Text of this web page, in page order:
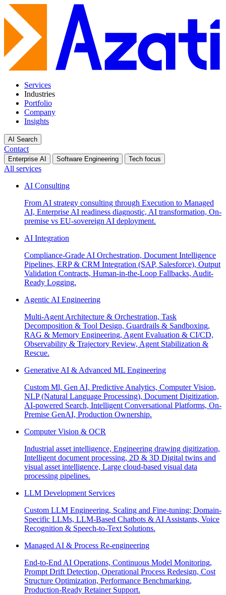
Services
Industries
Portfolio
Company
Insights
AI Search
Contact
Enterprise AI Software Engineering Tech focus
All services
AI Consulting
From AI strategy consulting through Execution to Managed
AI, Enterprise AI readiness diagnostic, AI transformation, On-
premise vs EU-sovereign AI deployment.
AI Integration
Compliance-Grade AI Orchestration, Document Intelligence
Pipelines, ERP & CRM Integration (SAP, Salesforce), Output
Validation Contracts, Human-in-the-Loop Fallbacks, Audit-
Ready Logging.
Agentic AI Engineering
Multi-Agent Architecture & Orchestration, Task
Decomposition & Tool Design, Guardrails & Sandboxing,
RAG & Memory Engineering, Agent Evaluation & CI/CD,
Observability & Trajectory Review, Agent Stabilization &
Rescue.
Generative AI & Advanced ML Engineering
Custom Ml, Gen AI, Predictive Analytics, Computer Vision,
NLP (Natural Language Processing), Document Digitization,
AI-powered Search, Intelligent Conversational Platforms, On-
Premise GenAI, Production Ownership.
Computer Vision & OCR
Industrial asset intelligence, Engineering drawing digitization,
Intelligent document processing, 2D & 3D Digital twins and
visual asset intelligence, Large cloud-based visual data
processing pipelines.
LLM Development Services
Custom LLM Engineering, Scaling and Fine-tuning; Domain-
Specific LLMs, LLM-Based Chatbots & AI Assistants, Voice
Recognition & Speech-to-Text Solutions.
Managed AI & Process Re-engineering
End-to-End AI Operations, Continuous Model Monitoring,
Prompt Drift Detection, Operational Process Redesign, Cost
Structure Optimization, Performance Benchmarking,
Production-Ready Retainer Support.